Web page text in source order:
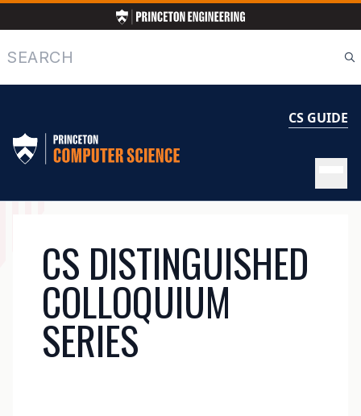
to
main
content
Search
CS GUIDE
NAVIGATION
CS DISTINGUISHED
COLLOQUIUM
SERIES